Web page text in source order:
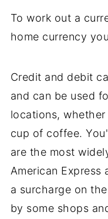
To work out a
home currency
Credit and debit
and can be used
locations,
cup of coffee.
are the most
American Express
a surcharge on
by some shops